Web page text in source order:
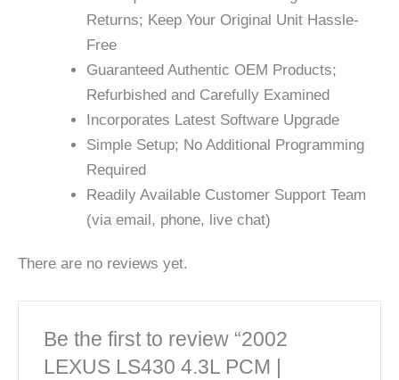
Returns; Keep Your Original Unit Hassle-
Free
Guaranteed Authentic OEM Products;
Refurbished and Carefully Examined
Incorporates Latest Software Upgrade
Simple Setup; No Additional Programming
Required
Readily Available Customer Support Team
(via email, phone, live chat)
There are no reviews yet.
Be the first to review “2002
LEXUS LS430 4.3L PCM |